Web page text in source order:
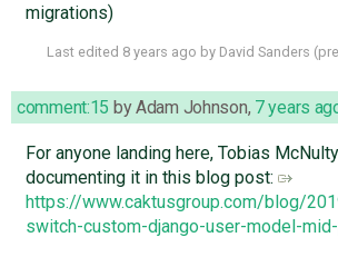
migrations)
Last edited 8 years ago by David Sanders (
comment:15 byAdam Johnson, 7 years
For anyone landing here, Tobias
documenting it in this blog post:
https://www.caktusgroup.com/blog/
switch-custom-django-user-model-